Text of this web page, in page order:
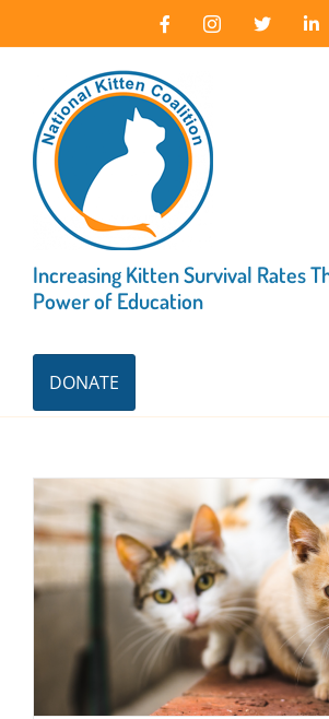
FacebookInstagram
X
Increasing Kitten Survival Rates
Power of Education
DONATE